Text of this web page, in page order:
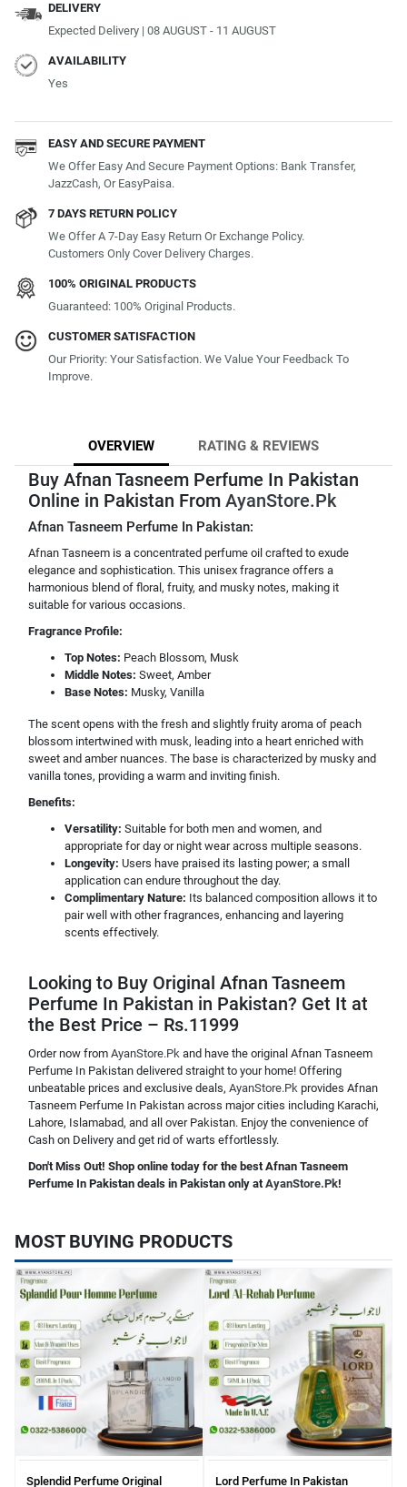
DELIVERY
Expected Delivery | 08 AUGUST - 11 AUGUST
AVAILABILITY
Yes
EASY AND SECURE PAYMENT
We Offer Easy And Secure Payment Options: Bank Transfer,
JazzCash, Or EasyPaisa.
7 DAYS RETURN POLICY
We Offer A 7-Day Easy Return Or Exchange Policy.
Customers Only Cover Delivery Charges.
100% ORIGINAL PRODUCTS
Guaranteed: 100% Original Products.
CUSTOMER SATISFACTION
Our Priority: Your Satisfaction. We Value Your Feedback To
Improve.
OVERVIEW RATING & REVIEWS
Buy Afnan Tasneem Perfume In Pakistan
Online in Pakistan From AyanStore.Pk
Afnan Tasneem Perfume In Pakistan:
Afnan Tasneem is a concentrated perfume oil crafted to exude
elegance and sophistication. This unisex fragrance offers a
harmonious blend of floral, fruity, and musky notes, making it
suitable for various occasions.
Fragrance Profile:
Top Notes: Peach Blossom, Musk
Middle Notes: Sweet, Amber
Base Notes: Musky, Vanilla
The scent opens with the fresh and slightly fruity aroma of peach
blossom intertwined with musk, leading into a heart enriched with
sweet and amber nuances. The base is characterized by musky and
vanilla tones, providing a warm and inviting finish.
Benefits:
Versatility: Suitable for both men and women, and
appropriate for day or night wear across multiple seasons.
Longevity: Users have praised its lasting power; a small
application can endure throughout the day.
Complimentary Nature: Its balanced composition allows it to
pair well with other fragrances, enhancing and layering
scents effectively.
Looking to Buy Original Afnan Tasneem
Perfume In Pakistan in Pakistan? Get It at
the Best Price – Rs.11999
Order now from AyanStore.Pk and have the original Afnan Tasneem
Perfume In Pakistan delivered straight to your home! Offering
unbeatable prices and exclusive deals, AyanStore.Pk provides Afnan
Tasneem Perfume In Pakistan across major cities including Karachi,
Lahore, Islamabad, and all over Pakistan. Enjoy the convenience of
Cash on Delivery and get rid of warts effortlessly.
Don't Miss Out! Shop online today for the best Afnan Tasneem
Perfume In Pakistan deals in Pakistan only atAyanStore.Pk!
MOST BUYING PRODUCTS
Splendid Perfume Original Lord Perfume In Pakistan